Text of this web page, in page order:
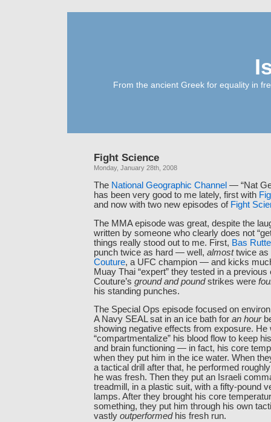
From the ancient Greek for equality in
Fight Science
Monday, January 28th, 2008
The National Geographic Channel — “Nat
has been very good to me lately, first with
and now with two new episodes of Fight
The MMA episode was great, despite the
written by someone who clearly does not
things really stood out to me. First, Bas
punch twice as hard — well, almosttwice
Couture, a UFC champion — and kicks
Muay Thai “expert” they tested in a
Couture’s ground and poundstrikes were
his standing punches.
The Special Ops episode focused on
A Navy SEAL sat in an ice bath for an hour
showing negative effects from exposure. He
“compartmentalize” his blood flow to keep
and brain functioning — in fact, his core
when they put him in the ice water. When
a tactical drill after that, he performed
he was fresh. Then they put an Israeli
treadmill, in a plastic suit, with a fifty-pound
lamps. After they brought his core
something, they put him through his own
vastly outperformedhis fresh run.